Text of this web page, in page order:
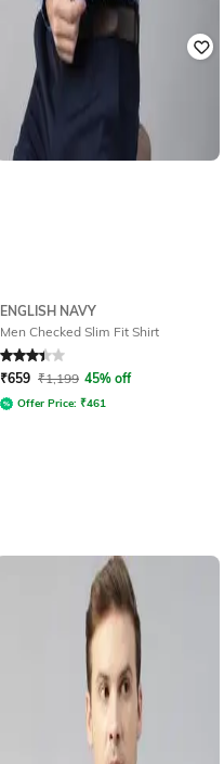
ENGLISH NAVY
Men Checked Slim Fit Shirt
Rated 3.2out of 5
₹659 ₹1,199 45% off
Offer Price: ₹461